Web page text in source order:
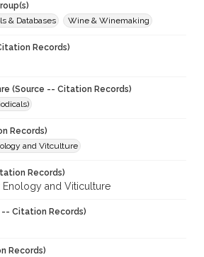
& Databases
Wine & Winemaking
Records)
(Source -- Citation Records)
Records)
and Vitculture
Records)
and Viticulture
Citation Records)
Records)